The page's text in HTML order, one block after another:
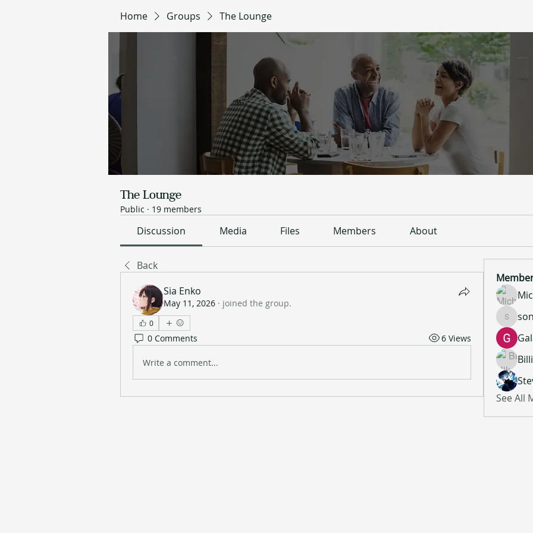
Home Groups The Lounge
The Lounge
Public · 19 members
Discussion Media Files Members About
Back
Sia Enko
May 11, 2026 · joined the group.
0
0 Comments 6 Views
Write a comment...
See All